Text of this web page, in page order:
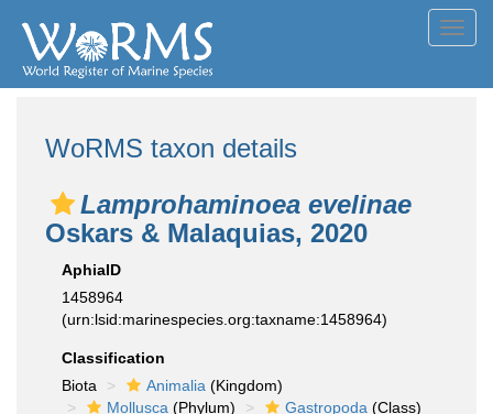
WoRMS taxon details
Lamprohaminoea evelinae
Oskars & Malaquias, 2020
AphiaID
1458964
(urn:lsid:marinespecies.org:taxname:1458964)
Classification
Biota
Animalia (Kingdom)
Mollusca (Phylum) Gastropoda (Class)